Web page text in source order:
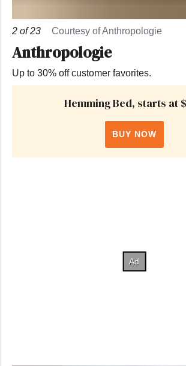
2 of23 Courtesy of Anthropologie
Anthropologie
Up to 30% off customer favorites.
Hemming Bed, starts at
BUY NOW